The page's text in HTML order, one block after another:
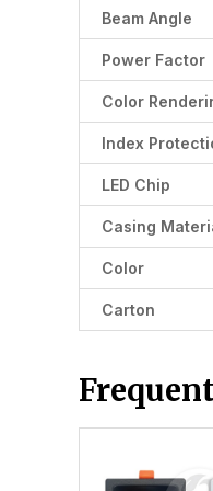
Beam Angle
Power Factor
Color
Index
LED Chip
Casing
Color
Carton